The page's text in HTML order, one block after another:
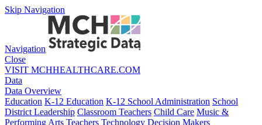
Skip Navigation
Navigation
Close
VISIT MCHHEALTHCARE.COM
Data
Data Overview
Education K-12 Education K-12 School Administration School
District Leadership Classroom Teachers Child Care Music &
Performing Arts Teachers Technology Decision Makers